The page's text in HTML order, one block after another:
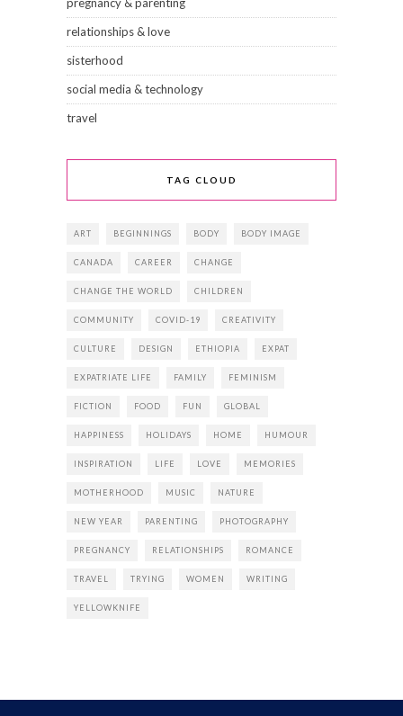
relationships & love
sisterhood
social media & technology
travel
TAG CLOUD
ART BEGINNINGS BODY BODY IMAGE
CANADA CAREER CHANGE
CHANGE THE WORLD CHILDREN
COMMUNITY COVID-19 CREATIVITY
CULTURE DESIGN ETHIOPIA EXPAT
EXPATRIATE LIFE FAMILY FEMINISM
FICTION FOOD FUN GLOBAL
HAPPINESS HOLIDAYS HOME HUMOUR
INSPIRATION LIFE LOVE MEMORIES
MOTHERHOOD MUSIC NATURE
NEW YEAR PARENTING PHOTOGRAPHY
PREGNANCY RELATIONSHIPS ROMANCE
TRAVEL TRYING WOMEN WRITING
YELLOWKNIFE